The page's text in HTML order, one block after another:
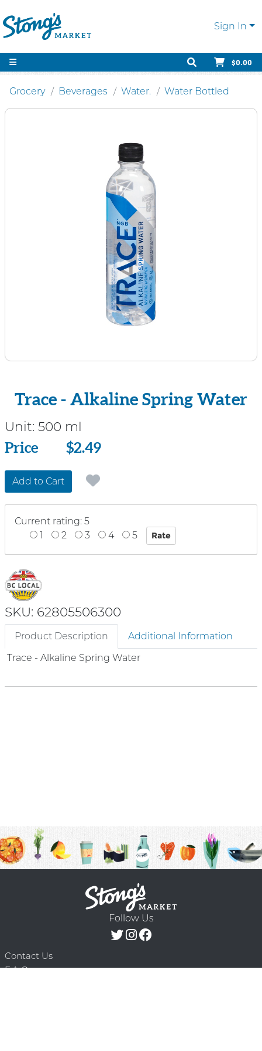
Sign In
$0.00
Grocery Beverages Water. Water Bottled
Trace - Alkaline Spring Water
Unit: 500 ml
Price
Price $2.49
Add to Cart
Current rating: 5
1
2 3 4 5
SKU: 62805506300
Product Description
Additional Information
Trace - Alkaline Spring Water
Follow Us
Contact Us
F.A.Q.